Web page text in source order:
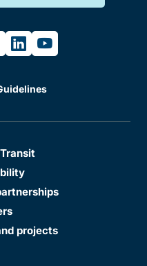
linkedinyoutube
projects